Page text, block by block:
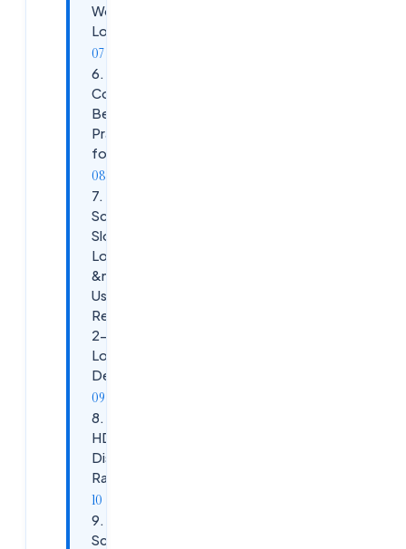
Workspace
Login
6. Cloud
Connector
Best
Practices
for 2026
7.
Scenario:
Slow
Logon
&mdash;
Users
Report
2-Minute
Login
Delays
8. Scenario:
HDX Session
Disconnects
Randomly
9.
Scenario: